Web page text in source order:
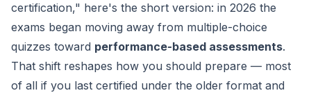
certification," here's the short version: in 2026 the
exams began moving away from multiple-choice
quizzes toward performance-based assessments.
That shift reshapes how you should prepare — most
of all if you last certified under the older format and